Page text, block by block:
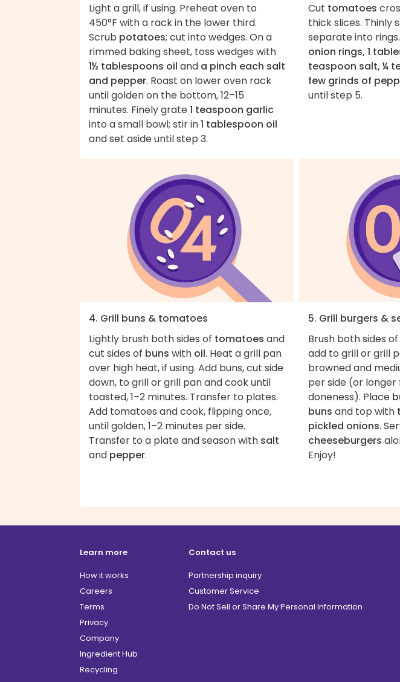
Light a grill, if using. Preheat oven to
450°F with a rack in the lower third.
Scrub potatoes; cut into wedges. On a
rimmed baking sheet, toss wedges with
1½ tablespoons oil and a pinch each salt
and pepper. Roast on lower oven rack
until golden on the bottom, 12–15
minutes. Finely grate1 teaspoon garlic
into a small bowl; stir in1 tablespoon oil
and set aside until step 3.
Cut tomatoes
thick slices. Thinly
separate into
onion rings, 1
teaspoon salt, ¼
few grinds of
until step 5.
4. Grill buns & tomatoes
Lightly brush both sides of tomatoes and
cut sides of buns with oil. Heat a grill pan
over high heat, if using. Add buns, cut side
down, to grill or grill pan and cook until
toasted, 1–2 minutes. Transfer to plates.
Add tomatoes and cook, flipping once,
until golden, 1–2 minutes per side.
Transfer to a plate and season with salt
and pepper.
5. Grill burgers &
Brush both sides of
add to grill or grill
browned and
per side (or longer
doneness). Place
buns and top with
pickled onions.
cheeseburgers
Enjoy!
Learn more
How it works
Careers
Terms
Privacy
Company
Ingredient Hub
Recycling
Contact us
Partnership inquiry
Customer Service
Do Not Sell or Share My Personal Information